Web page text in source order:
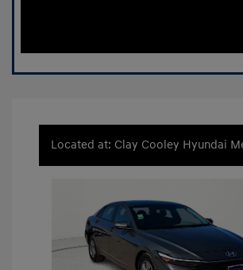
Located at: Clay Cooley Hyundai